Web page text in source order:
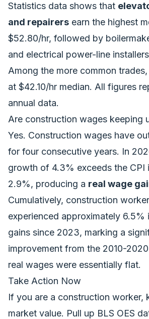
Statistics data shows that
and repairers earn the highest
$52.80/hr, followed by
and electrical power-line
Among the more common
at $42.10/hr median. All figures
annual data.
Are construction wages keeping
Yes. Construction wages have
for four consecutive years. In
growth of 4.3% exceeds the CPI
2.9%, producing a real wage
Cumulatively, construction
experienced approximately 6.5%
gains since 2023, marking a
improvement from the 2010-
real wages were essentially flat.
Take Action Now
If you are a construction worker,
market value. Pull up BLS OES